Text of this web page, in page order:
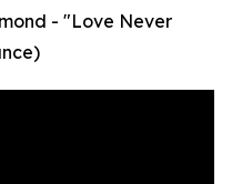
- "Love Never